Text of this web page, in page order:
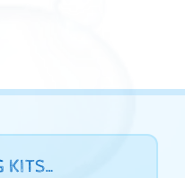
KITS…